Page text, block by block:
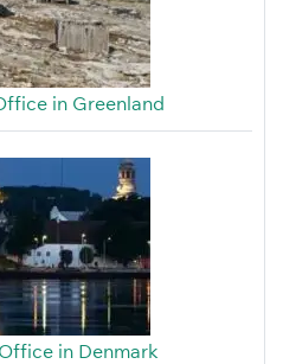
in Greenland
in Denmark